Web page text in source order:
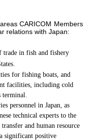
CARICOM Members
relations with Japan:
trade in fish and fishery
for fishing boats, and
facilities, including cold
terminal.
personnel in Japan, as
technical experts to the
and human resource
significant positive